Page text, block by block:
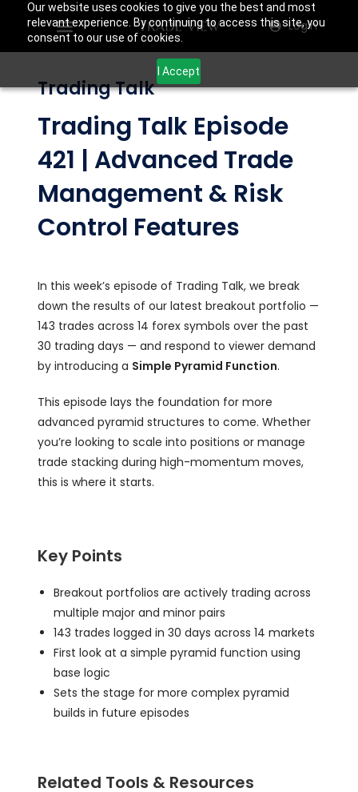
Our website uses cookies to give you the best and most
relevant experience. By continuing to access this site, you
consent to our use of cookies.
I Accept
Login
Trading Talk
Trading Talk Episode
421 | Advanced Trade
Management & Risk
Control Features
In this week’s episode of Trading Talk, we break
down the results of our latest breakout portfolio —
143 trades across 14 forex symbols over the past
30 trading days — and respond to viewer demand
by introducing a Simple Pyramid Function.
This episode lays the foundation for more
advanced pyramid structures to come. Whether
you’re looking to scale into positions or manage
trade stacking during high-momentum moves,
this is where it starts.
Key Points
Breakout portfolios are actively trading across
multiple major and minor pairs
143 trades logged in 30 days across 14 markets
First look at a simple pyramid function using
base logic
Sets the stage for more complex pyramid
builds in future episodes
Related Tools & Resources